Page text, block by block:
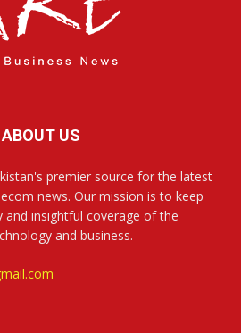
ABOUT US
premier source for the latest
news. Our mission is to keep
insightful coverage of the
and business.